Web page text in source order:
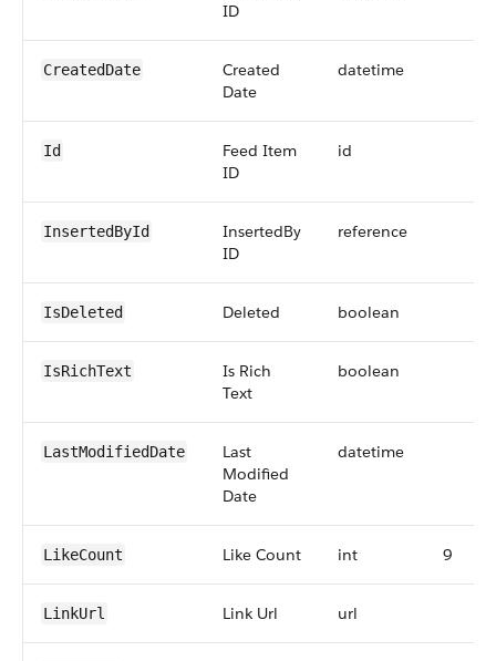
ID
CreatedDate
Created
Date
datetime
Id
Feed Item
ID
id
InsertedById
InsertedBy
ID
reference
IsDeleted Deleted boolean
IsRichText
Is Rich
Text
boolean
LastModifiedDate
Last
Modified
Date
datetime
LikeCount Like Count int 9
LinkUrl Link Url url